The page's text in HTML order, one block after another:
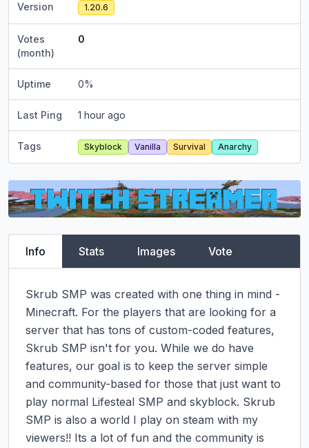
Version 1.20.6
Votes
(month)
0
Uptime 0%
Last Ping 1 hour ago
Tags Skyblock Vanilla Survival Anarchy
Info Stats Images Vote
Skrub SMP was created with one thing in mind -
Minecraft. For the players that are looking for a
server that has tons of custom-coded features,
Skrub SMP isn't for you. While we do have
features, our goal is to keep the server simple
and community-based for those that just want to
play normal Lifesteal SMP and skyblock. Skrub
SMP is also a world I play on steam with my
viewers!! Its a lot of fun and the community is